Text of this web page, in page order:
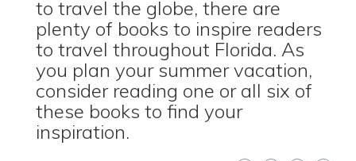
to travel the globe, there are
plenty of books to inspire readers
to travel throughout Florida. As
you plan your summer vacation,
consider reading one or all six of
these books to find your
inspiration.